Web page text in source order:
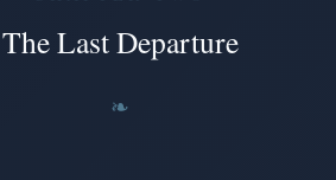
The Last Departure